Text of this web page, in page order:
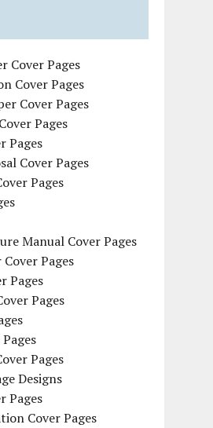
Cover Pages
Cover Pages
Cover Pages
Pages
Pages
Cover Pages
Pages
Manual Cover Pages
Pages
Pages
Pages
Pages
Designs
Pages
Cover Pages